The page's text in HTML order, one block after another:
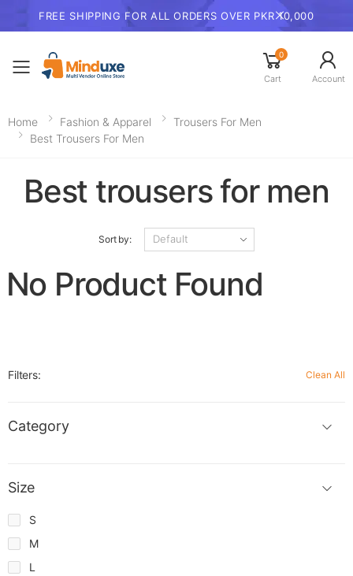
FREE SHIPPING FOR ALL ORDERS OVER PKR 10,000
Toggle mobile menu
0
Cart Account
Home Fashion & Apparel
Trousers For Men​
Best Trousers For Men
Best trousers for men
Sort by:
No Product Found
Filters: Clean All
Category
Size
S
M
L